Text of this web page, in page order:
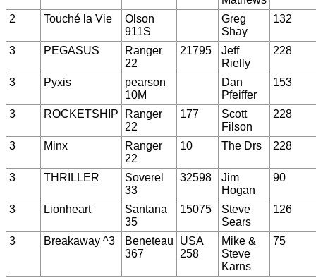
2
Touché la Vie
Olson
911S
Greg
Shay
132
3 PEGASUS
Ranger
22
21795
Jeff
Rielly
228
3 Pyxis
pearson
10M
Dan
Pfeiffer
153
3 ROCKETSHIP
Ranger
22
177
Scott
Filson
228
3 Minx
Ranger
22
10 The Drs 228
3 THRILLER
Soverel
33
32598
Jim
Hogan
90
3 Lionheart
Santana
35
15075
Steve
Sears
126
3 Breakaway ^3
Beneteau
367
USA
258
Mike &
Steve
Karns
75